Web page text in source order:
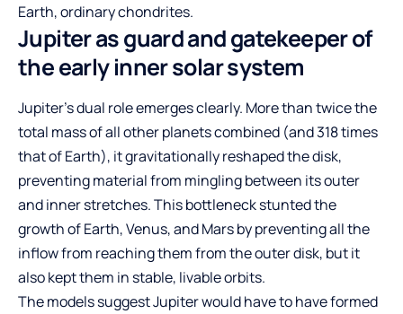
Earth, ordinary chondrites.
Jupiter as guard and gatekeeper of
the early inner solar system
Jupiter’s dual role emerges clearly. More than twice the
total mass of all other planets combined (and 318 times
that of Earth), it gravitationally reshaped the disk,
preventing material from mingling between its outer
and inner stretches. This bottleneck stunted the
growth of Earth, Venus, and Mars by preventing all the
inflow from reaching them from the outer disk, but it
also kept them in stable, livable orbits.
The models suggest Jupiter would have to have formed